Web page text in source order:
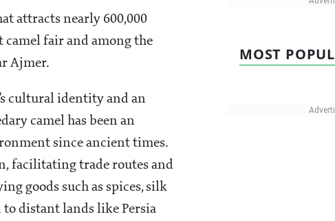
attracts nearly 600,000
camel fair and among the
Ajmer.
cultural identity and an
camel has been an
since ancient times.
facilitating trade routes and
goods such as spices, silk
distant lands like Persia
MOST